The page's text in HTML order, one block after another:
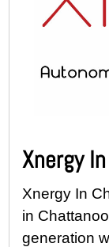
Xnergy
Xnergy In
in
generation